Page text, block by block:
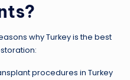
why Turkey is the best
procedures in Turkey